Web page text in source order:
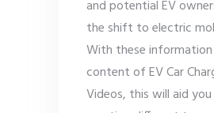
and potential EV
the shift to electric
With these
content of EV Car
Videos, this will aid you